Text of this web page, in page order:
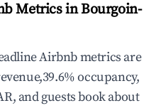
Metrics in Bourgoin-
Airbnb metrics are
occupancy,
and guests book about